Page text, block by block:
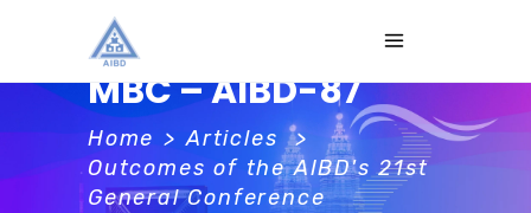
MBC – AIBD-87
Home > Articles
>
Outcomes of the AIBD's 21st
General Conference